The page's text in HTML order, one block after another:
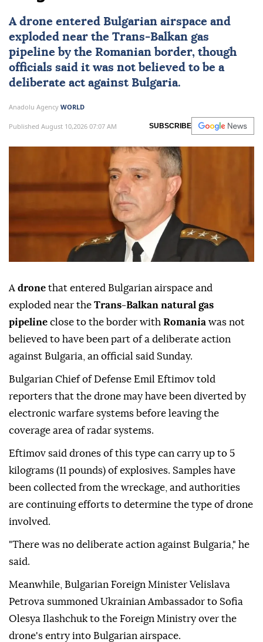
A drone entered Bulgarian airspace and
exploded near the Trans-Balkan gas
pipeline by the Romanian border, though
officials said it was not believed to be a
deliberate act against Bulgaria.
Anadolu Agency WORLD
Published August 10,2026 07:07 AM SUBSCRIBE
A drone that entered Bulgarian airspace and
exploded near the Trans-Balkan natural gas
pipeline close to the border with Romania was not
believed to have been part of a deliberate action
against Bulgaria, an official said Sunday.
Bulgarian Chief of Defense Emil Eftimov told
reporters that the drone may have been diverted by
electronic warfare systems before leaving the
coverage area of radar systems.
Eftimov said drones of this type can carry up to 5
kilograms (11 pounds) of explosives. Samples have
been collected from the wreckage, and authorities
are continuing efforts to determine the type of drone
involved.
"There was no deliberate action against Bulgaria," he
said.
Meanwhile, Bulgarian Foreign Minister Velislava
Petrova summoned Ukrainian Ambassador to Sofia
Olesya Ilashchuk to the Foreign Ministry over the
drone's entry into Bulgarian airspace.